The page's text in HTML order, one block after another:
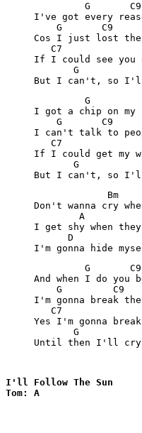
G
I've got every
G       C9
Cos I just lost
        C7
If I could see you
G
G
I got a chip on my
G       C9
I can't talk to
        C7
If I could get my
G
                  Bm
Don't wanna cry
             A
I get shy when
D
G
And when I do you
G         C9
I'm gonna break
        C7
Yes I'm gonna
G
Until then I'll
I'll Follow The Sun
Tom: A